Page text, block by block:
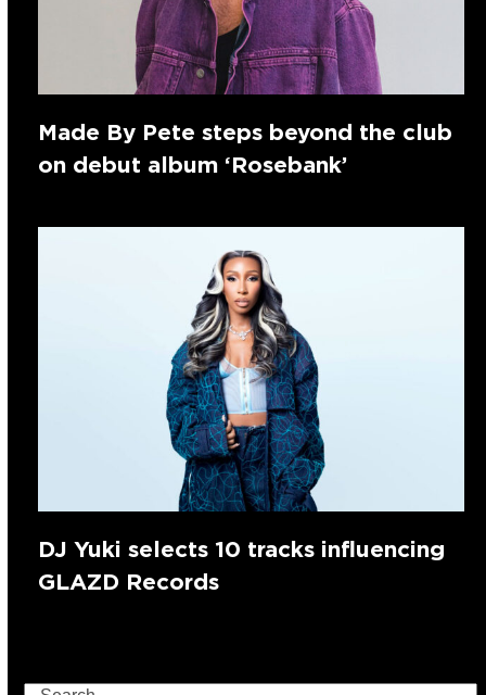
Made By Pete steps beyond the club
on debut album ‘Rosebank’
DJ Yuki selects 10 tracks influencing
GLAZD Records